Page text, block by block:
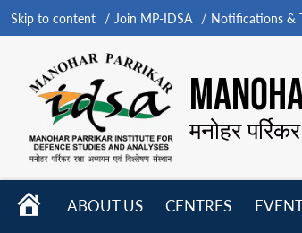
Skip to content Join MP-IDSA Notifications &
मनोहर
HOME
ABOUT US
CENTRES